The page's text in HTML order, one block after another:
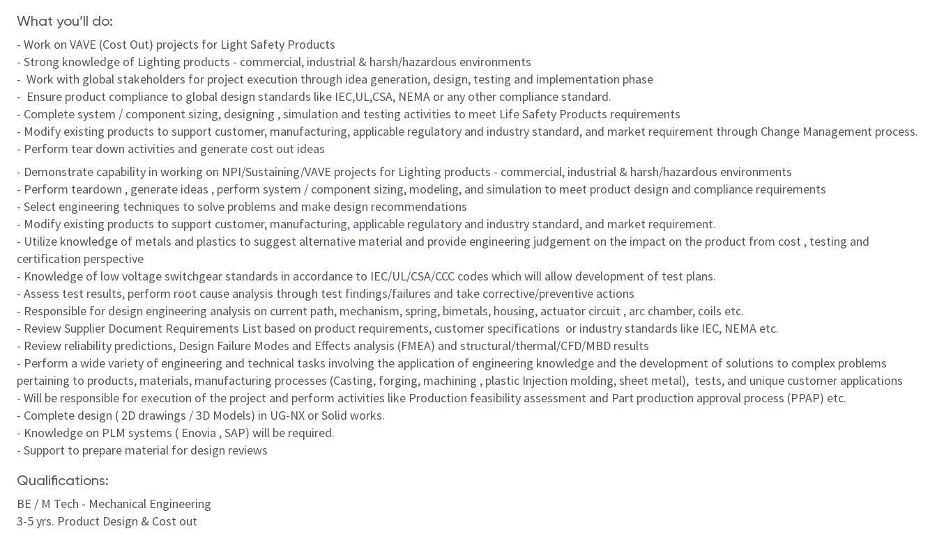
What you’ll do:
- Work on VAVE (Cost Out) projects for Light Safety Products
- Strong knowledge of Lighting products - commercial, industrial & harsh/hazardous environments
- Work with global stakeholders for project execution through idea generation, design, testing and implementation phase
- Ensure product compliance to global design standards like IEC,UL,CSA, NEMA or any other compliance standard.
- Complete system / component sizing, designing , simulation and testing activities to meet Life Safety Products requirements
- Modify existing products to support customer, manufacturing, applicable regulatory and industry standard, and market requirement through Change Management process.
- Perform tear down activities and generate cost out ideas
- Demonstrate capability in working on NPI/Sustaining/VAVE projects for Lighting products - commercial, industrial & harsh/hazardous environments
- Perform teardown , generate ideas , perform system / component sizing, modeling, and simulation to meet product design and compliance requirements
- Select engineering techniques to solve problems and make design recommendations
- Modify existing products to support customer, manufacturing, applicable regulatory and industry standard, and market requirement.
- Utilize knowledge of metals and plastics to suggest alternative material and provide engineering judgement on the impact on the product from cost , testing and
certification perspective
- Knowledge of low voltage switchgear standards in accordance to IEC/UL/CSA/CCC codes which will allow development of test plans.
- Assess test results, perform root cause analysis through test findings/failures and take corrective/preventive actions
- Responsible for design engineering analysis on current path, mechanism, spring, bimetals, housing, actuator circuit , arc chamber, coils etc.
- Review Supplier Document Requirements List based on product requirements, customer specifications or industry standards like IEC, NEMA etc.
- Review reliability predictions, Design Failure Modes and Effects analysis (FMEA) and structural/thermal/CFD/MBD results
- Perform a wide variety of engineering and technical tasks involving the application of engineering knowledge and the development of solutions to complex problems
pertaining to products, materials, manufacturing processes (Casting, forging, machining , plastic Injection molding, sheet metal), tests, and unique customer applications
- Will be responsible for execution of the project and perform activities like Production feasibility assessment and Part production approval process (PPAP) etc.
- Complete design ( 2D drawings / 3D Models) in UG-NX or Solid works.
- Knowledge on PLM systems ( Enovia , SAP) will be required.
- Support to prepare material for design reviews
Qualifications:
BE / M Tech - Mechanical Engineering
3-5 yrs. Product Design & Cost out